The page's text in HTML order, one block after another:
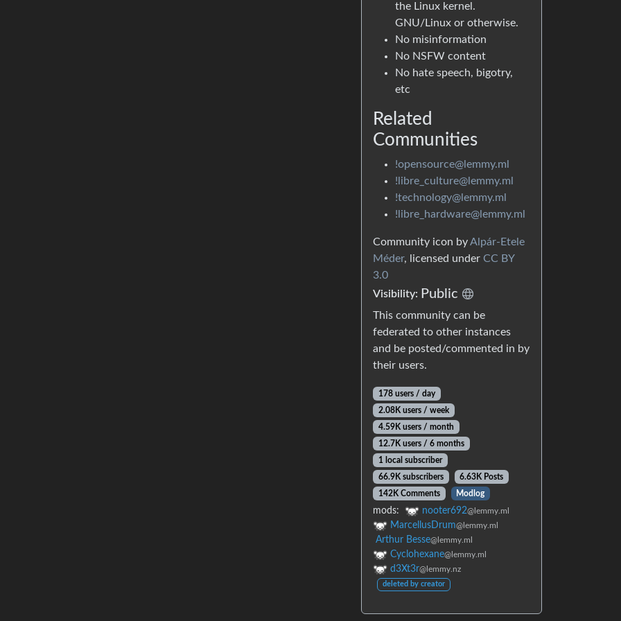
the Linux kernel.
GNU/Linux or otherwise.
No misinformation
No NSFW content
No hate speech, bigotry,
etc
Related
Communities
!opensource@lemmy.ml
!libre_culture@lemmy.ml
!technology@lemmy.ml
!libre_hardware@lemmy.ml
Community icon byAlpár-Etele
Méder, licensed under CC BY
3.0
Visibility: Public
This community can be
federated to other instances
and be posted/commented in by
their users.
178 users / day
2.08K users / week
4.59K users / month
12.7K users / 6 months
1 local subscriber
66.9K subscribers
6.63K Posts
142K Comments
Modlog
mods: nooter692@lemmy.ml
MarcellusDrum@lemmy.ml
Arthur Besse@lemmy.ml
Cyclohexane@lemmy.ml
d3Xt3r@lemmy.nz
deleted by creator